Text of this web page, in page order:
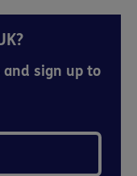
and sign up to